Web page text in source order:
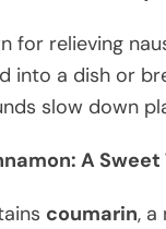
for relieving
into a dish or
slow down
A
coumarin, a